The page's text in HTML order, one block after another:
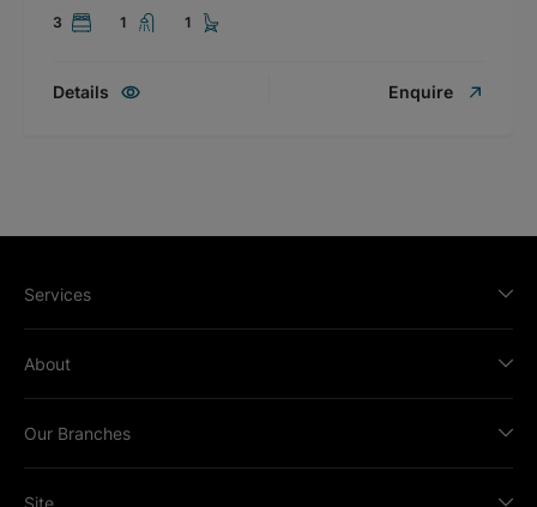
3
1 1
Details Enquire
Services
About
Our Branches
Site